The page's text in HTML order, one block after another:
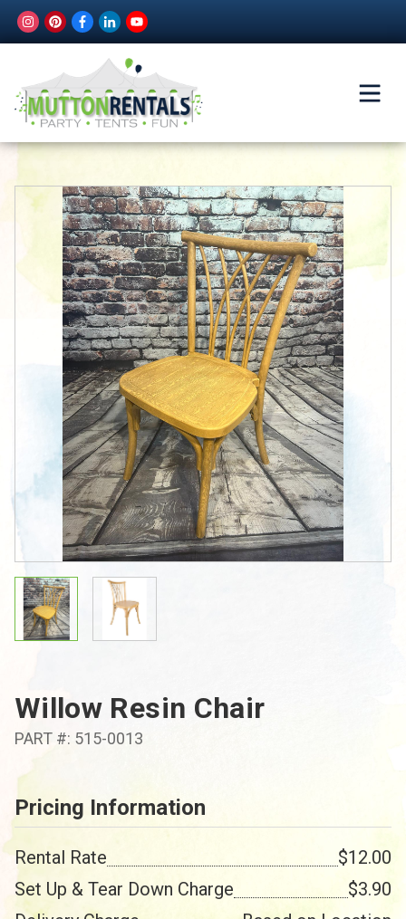
Willow Resin Chair
PART #: 515-0013
Pricing Information
Rental Rate
$12.00
Set Up & Tear Down Charge
$3.90